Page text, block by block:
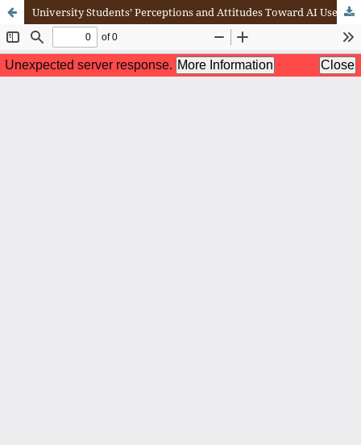
University Students’ Perceptions and Attitudes Toward AI Use in Learning: Benefits and Concerns